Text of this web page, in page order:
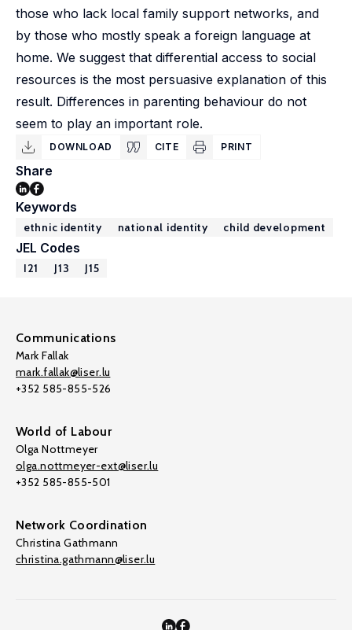
those who lack local family support networks, and
by those who mostly speak a foreign language at
home. We suggest that differential access to social
resources is the most persuasive explanation of this
result. Differences in parenting behaviour do not
seem to play an important role.
DOWNLOAD CITE PRINT
Share
Keywords
ethnic identity national identity child development
JEL Codes
I21 J13 J15
Communications
Mark Fallak
mark.fallak@liser.lu
+352 585-855-526
World of Labour
Olga Nottmeyer
olga.nottmeyer-ext@liser.lu
+352 585-855-501
Network Coordination
Christina Gathmann
christina.gathmann@liser.lu